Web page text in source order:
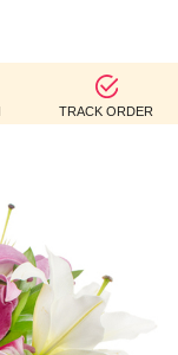
TRACK ORDER